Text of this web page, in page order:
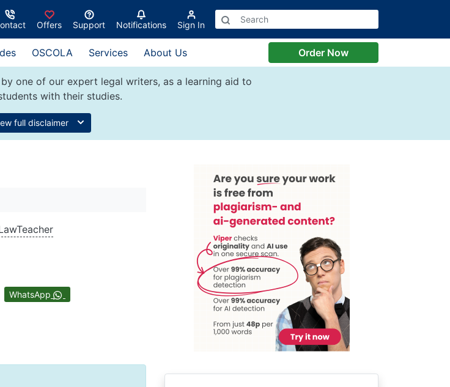
Offers Support Notifications Sign In
OSCOLA Services About Us Order Now
one of our expert legal writers, as a learning aid to
with their studies.
full disclaimer
WhatsApp